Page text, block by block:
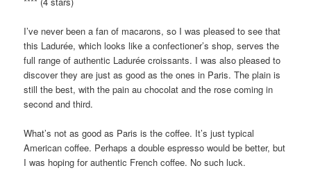
I’ve never been a fan of macarons, so I was pleased to see that
this Ladurée, which looks like a confectioner’s shop, serves the
full range of authentic Ladurée croissants. I was also pleased to
discover they are just as good as the ones in Paris. The plain is
still the best, with the pain au chocolat and the rose coming in
second and third.
What’s not as good as Paris is the coffee. It’s just typical
American coffee. Perhaps a double espresso would be better, but
I was hoping for authentic French coffee. No such luck.